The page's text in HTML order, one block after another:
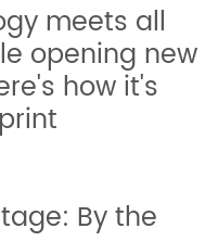
meets all
opening new
how it's
By the